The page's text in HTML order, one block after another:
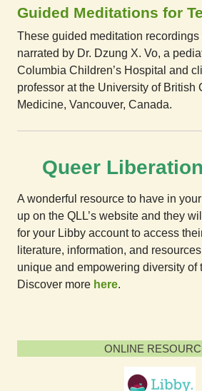
Guided Meditations for
These guided meditation recordings
narrated by Dr. Dzung X. Vo, a
Columbia Children’s Hospital and
professor at the University of British
Medicine, Vancouver, Canada.
Queer
A wonderful resource to have in
up on the QLL’s website and they
for your Libby account to access
literature, information, and
unique and empowering diversity of
Discover more here.
ONLINE